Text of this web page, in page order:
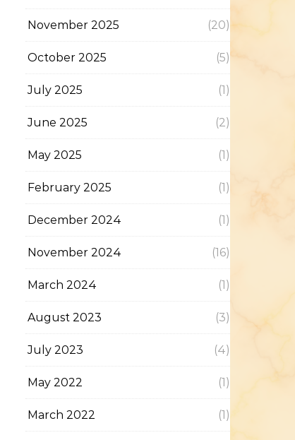
November 2025 (20)
October 2025 (5)
July 2025 (1)
June 2025 (2)
May 2025 (1)
February 2025 (1)
December 2024 (1)
November 2024 (16)
March 2024 (1)
August 2023 (3)
July 2023 (4)
May 2022 (1)
March 2022 (1)